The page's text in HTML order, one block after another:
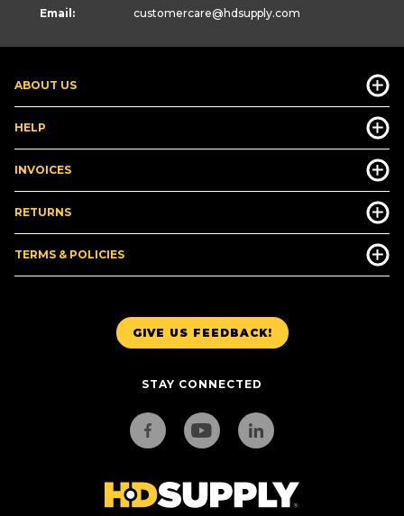
GIVE US FEEDBACK!
STAY CONNECTED
ABOUT US
HELP
INVOICES
RETURNS
TERMS & POLICIES
Email: customercare@hdsupply.com